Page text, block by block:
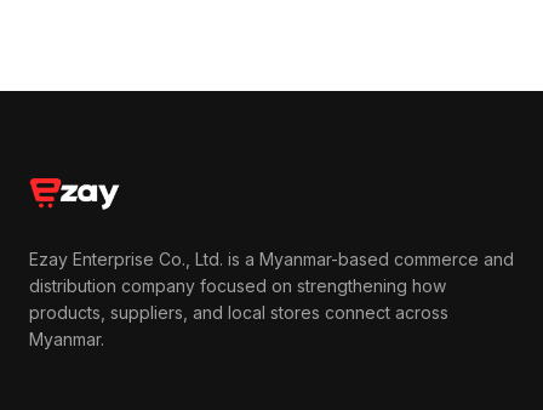
Ezay Enterprise Co., Ltd. is a Myanmar-based commerce and
distribution company focused on strengthening how
products, suppliers, and local stores connect across
Myanmar.